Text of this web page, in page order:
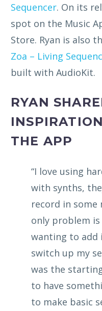
Sequencer. On its
spot on the Music
Store. Ryan is also
Zoa – Living
built with AudioKit.
RYAN
THE APP
“I love using
with synths,
record in some
only problem
wanting to add
switch up my
was the
to have
to make basic